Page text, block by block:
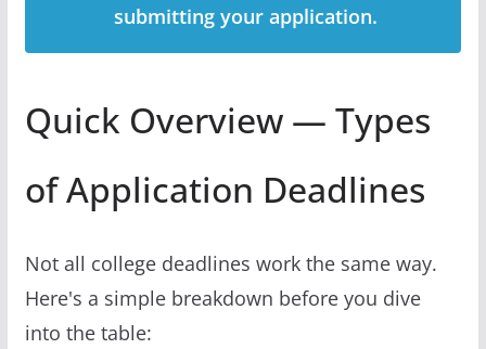
submitting your application.
Quick Overview — Types
of Application Deadlines
Not all college deadlines work the same way.
Here's a simple breakdown before you dive
into the table: